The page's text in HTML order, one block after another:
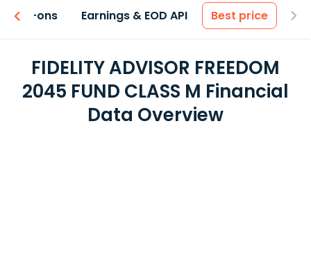
Add-ons Earnings & EOD API Best price
FIDELITY ADVISOR FREEDOM
2045 FUND CLASS M Financial
Data Overview